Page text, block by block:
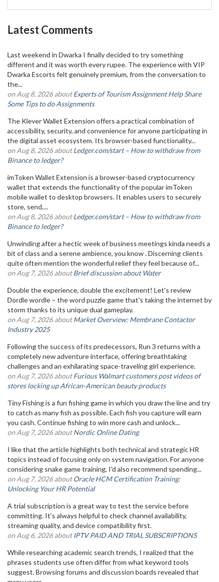
Latest Comments
Last weekend in Dwarka I finally decided to try something
different and it was worth every rupee. The experience with VIP
Dwarka Escorts felt genuinely premium, from the conversation to
the...
on Aug 8, 2026 aboutExperts of Tourism Assignment Help Share
Some Tips to do Assignments
The Klever Wallet Extension offers a practical combination of
accessibility, security, and convenience for anyone participating in
the digital asset ecosystem. Its browser-based functionality...
on Aug 8, 2026 aboutLedger.com/start – How to withdraw from
Binance to ledger?
imToken Wallet Extension is a browser-based cryptocurrency
wallet that extends the functionality of the popular imToken
mobile wallet to desktop browsers. It enables users to securely
store, send,...
on Aug 8, 2026 aboutLedger.com/start – How to withdraw from
Binance to ledger?
Unwinding after a hectic week of business meetings kinda needs a
bit of class and a serene ambience, you know . Discerning clients
quite often mention the wonderful relief they feel because of...
on Aug 7, 2026 aboutBrief discussion about Water
Double the experience, double the excitement! Let's review
Dordle wordle – the word puzzle game that's taking the internet by
storm thanks to its unique dual gameplay.
on Aug 7, 2026 aboutMarket Overview: Membrane Contactor
Industry 2025
Following the success of its predecessors, Run 3 returns with a
completely new adventure interface, offering breathtaking
challenges and an exhilarating space-traveling girl experience.
on Aug 7, 2026 aboutFurious Walmart customers post videos of
stores locking up African-American beauty products
Tiny Fishing is a fun fishing game in which you draw the line and try
to catch as many fish as possible. Each fish you capture will earn
you cash. Continue fishing to win more cash and unlock...
on Aug 7, 2026 aboutNordic Online Dating
I like that the article highlights both technical and strategic HR
topics instead of focusing only on system navigation. For anyone
considering snake game training, I'd also recommend spending...
on Aug 7, 2026 aboutOracle HCM Certification Training:
Unlocking Your HR Potential
A trial subscription is a great way to test the service before
committing. It’s always helpful to check channel availability,
streaming quality, and device compatibility first.
on Aug 6, 2026 aboutIPTV PAID AND TRIAL SUBSCRIPTIONS
While researching academic search trends, I realized that the
phrases students use often differ from what keyword tools
suggest. Browsing forums and discussion boards revealed that